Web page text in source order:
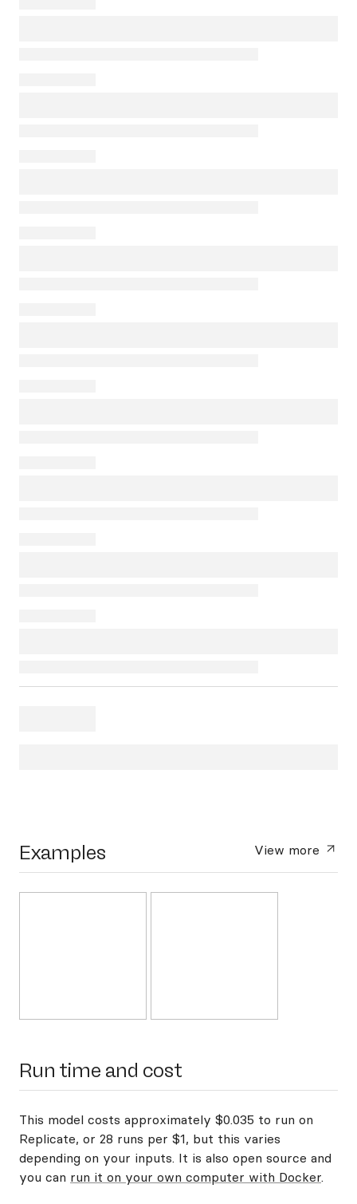
Examples View more
Run time and cost
This model costs approximately $0.035 to run on
Replicate, or 28 runs per $1, but this varies
depending on your inputs. It is also open source and
you can run it on your own computer with Docker.